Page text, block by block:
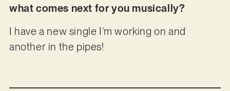
what comes next for you musically?
I have a new single I’m working on and
another in the pipes!